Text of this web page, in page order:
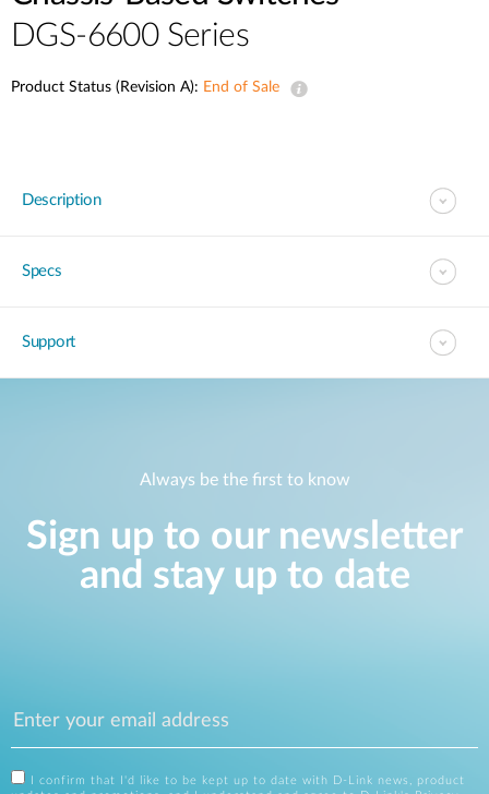
DGS-6600 Series
Product Status (Revision A): End of Sale
Description
Specs
Support
Always be the first to know
Sign up to our newsletter
and stay up to date
I confirm that I'd like to be kept up to date with D-Link news, product